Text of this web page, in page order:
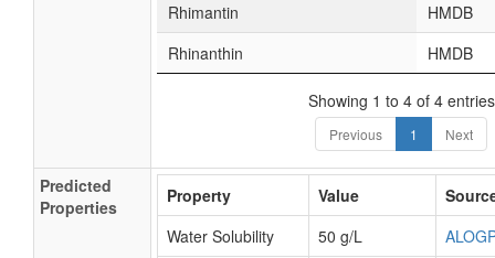
Rhimantin
HMDB
Rhinanthin
HMDB
Showing 1 to 4 of 4 entries
Previous 1 Next
Predicted
Properties
Property Value
Water Solubility
50 g/L